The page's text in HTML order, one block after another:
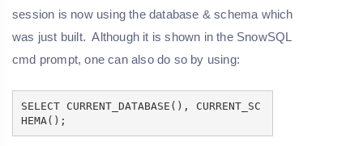
session is now using the database & schema which
was just built. Although it is shown in the SnowSQL
cmd prompt, one can also do so by using:
SELECT CURRENT_DATABASE(), CURRENT_SC
HEMA();